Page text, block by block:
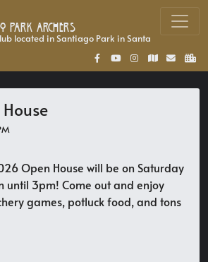
Park Archers
located in Santiago Park in Santa
Open House will be on Saturday
until 3pm! Come out and enjoy
games, potluck food, and tons